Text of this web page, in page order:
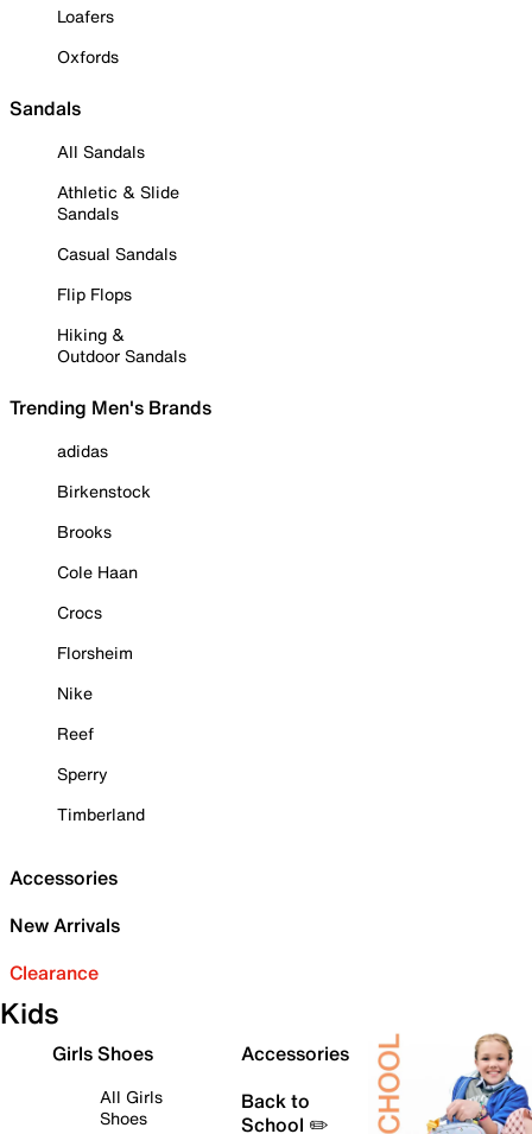
Loafers
Oxfords
Sandals
All Sandals
Athletic & Slide
Sandals
Casual Sandals
Flip Flops
Hiking &
Outdoor Sandals
Trending Men's Brands
adidas
Birkenstock
Brooks
Cole Haan
Crocs
Florsheim
Nike
Reef
Sperry
Timberland
Accessories
New Arrivals
Clearance
Kids
Girls Shoes
All Girls
Shoes
Accessories
Back to
School ✏️